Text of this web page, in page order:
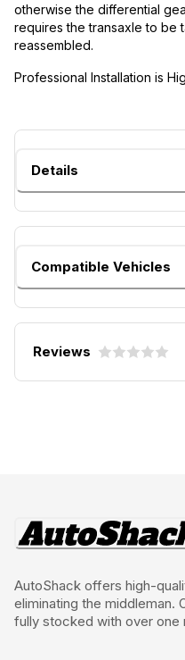
otherwise the differential
requires the transaxle to be
reassembled.
Professional Installation is
Details
Compatible Vehicles
Reviews
AutoShack offers high-
eliminating the middleman.
fully stocked with over one